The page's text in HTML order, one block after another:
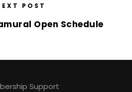
POST
Open Schedule
Support